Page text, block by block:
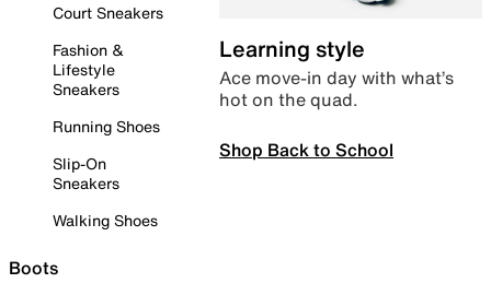
Court Sneakers
Fashion &
Lifestyle
Sneakers
Running Shoes
Slip-On
Sneakers
Walking Shoes
Boots
Learning style
Ace move-in day with what’s
hot on the quad.
Shop Back to School